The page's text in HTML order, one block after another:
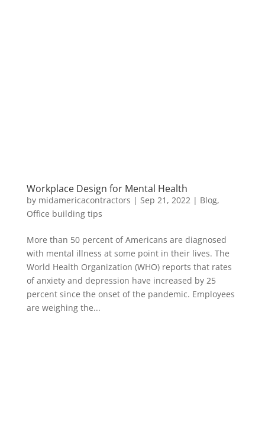
Workplace Design for Mental Health
by midamericacontractors | Sep 21, 2022| Blog,
Office building tips
More than 50 percent of Americans are diagnosed
with mental illness at some point in their lives. The
World Health Organization (WHO) reports that rates
of anxiety and depression have increased by 25
percent since the onset of the pandemic. Employees
are weighing the...